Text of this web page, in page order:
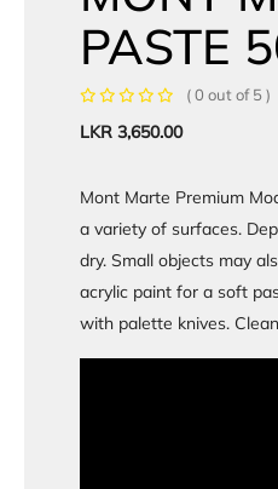
PASTE
( 0 out of 5 )
LKR3,650.00
Mont Marte Premium
a variety of surfaces.
dry. Small objects may
acrylic paint for a soft
with palette knives.